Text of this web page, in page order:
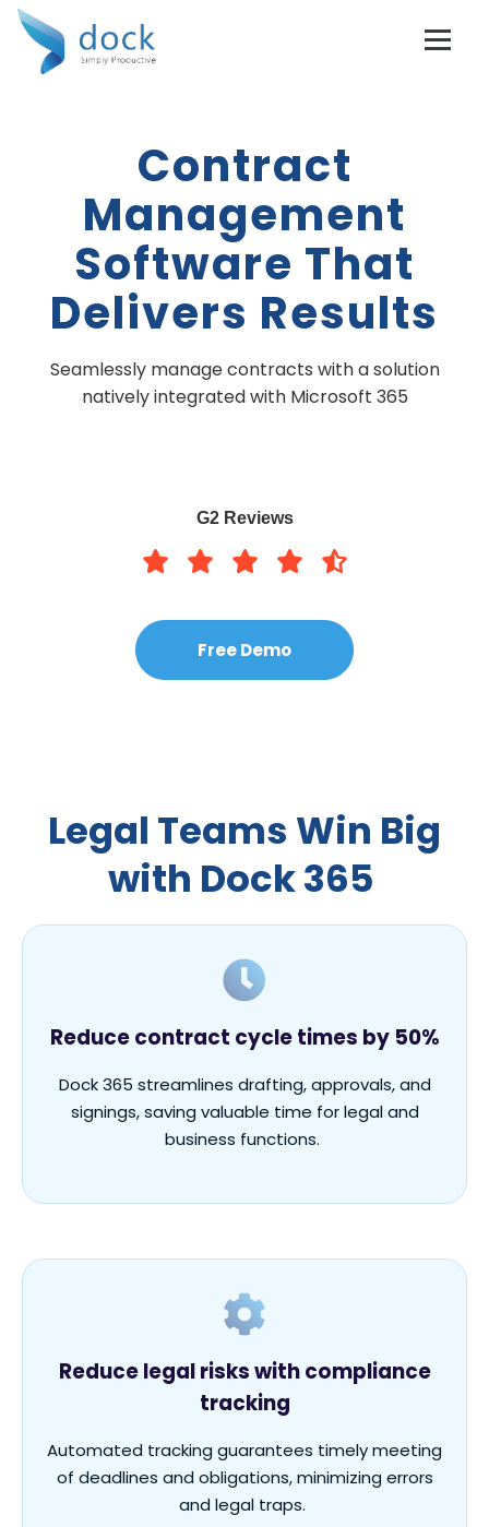
Contract
Management
Software That
Delivers Results
Seamlessly manage contracts with a solution
natively integrated with Microsoft 365
G2 Reviews
Free Demo
Legal Teams Win Big
with Dock 365
Reduce contract cycle times by 50%
Dock 365 streamlines drafting, approvals, and
signings, saving valuable time for legal and
business functions.
Reduce legal risks with compliance
tracking
Automated tracking guarantees timelymeeting
of deadlines and obligations, minimizing errors
and legal traps.